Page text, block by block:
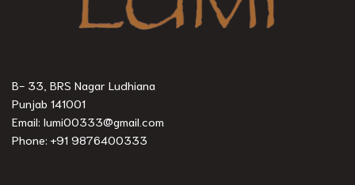
B- 33, BRS Nagar Ludhiana
Punjab 141001
Email: lumi00333@gmail.com
Phone: +91 9876400333